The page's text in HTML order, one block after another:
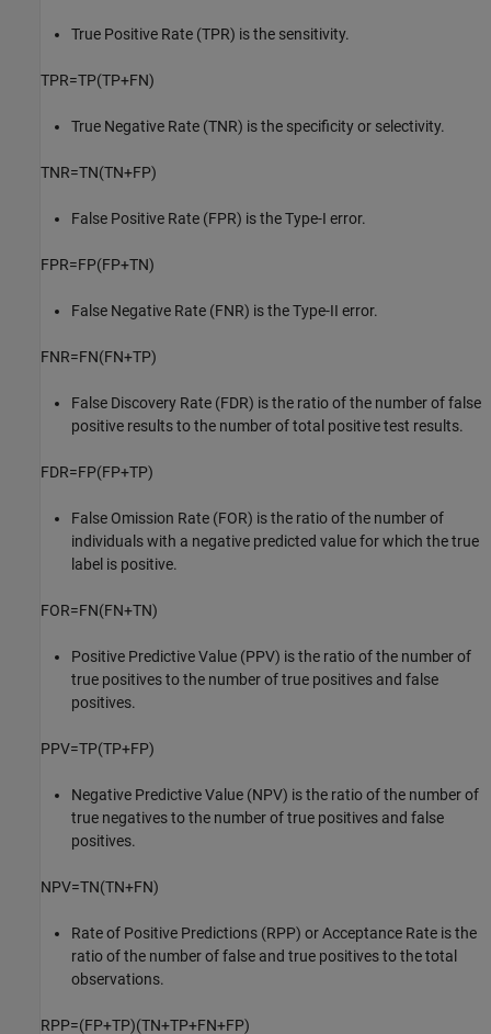
True Positive Rate (TPR) is the sensitivity.
TPR=TP(TP+FN)
True Negative Rate (TNR) is the specificity or selectivity.
TNR=TN(TN+FP)
False Positive Rate (FPR) is the Type-I error.
FPR=FP(FP+TN)
False Negative Rate (FNR) is the Type-II error.
FNR=FN(FN+TP)
False Discovery Rate (FDR) is the ratio of the number of false
positive results to the number of total positive test results.
FDR=FP(FP+TP)
False Omission Rate (FOR) is the ratio of the number of
individuals with a negative predicted value for which the true
label is positive.
FOR=FN(FN+TN)
Positive Predictive Value (PPV) is the ratio of the number of
true positives to the number of true positives and false
positives.
PPV=TP(TP+FP)
Negative Predictive Value (NPV) is the ratio of the number of
true negatives to the number of true positives and false
positives.
NPV=TN(TN+FN)
Rate of Positive Predictions (RPP) or Acceptance Rate is the
ratio of the number of false and true positives to the total
observations.
RPP=(FP+TP)(TN+TP+FN+FP)